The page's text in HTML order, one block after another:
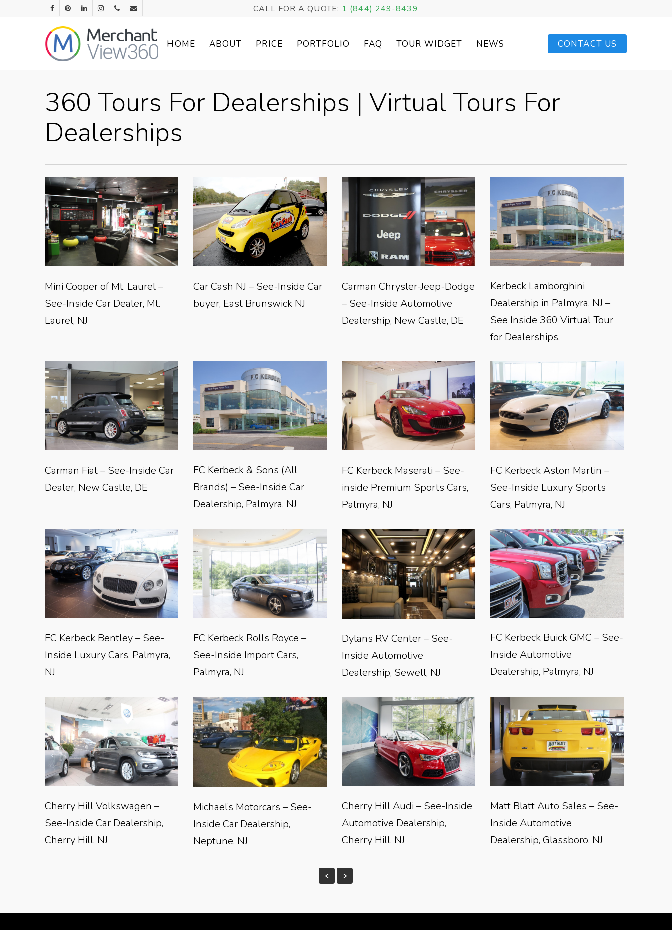
CALL FOR A QUOTE: 1 (844) 249-8439
HOME ABOUT PRICE PORTFOLIO FAQ TOUR WIDGET NEWS CONTACT US
360 Tours For Dealerships | Virtual Tours For
Dealerships
Mini Cooper of Mt. Laurel –
See-Inside Car Dealer, Mt.
Laurel, NJ
Car Cash NJ – See-Inside Car
buyer, East Brunswick NJ
Carman Chrysler-Jeep-Dodge
– See-Inside Automotive
Dealership, New Castle, DE
Kerbeck Lamborghini
Dealership in Palmyra, NJ –
See Inside 360 Virtual Tour
for Dealerships.
Carman Fiat – See-Inside Car
Dealer, New Castle, DE
FC Kerbeck & Sons (All
Brands) – See-Inside Car
Dealership, Palmyra, NJ
FC Kerbeck Maserati – See-
inside Premium Sports Cars,
Palmyra, NJ
FC Kerbeck Aston Martin –
See-Inside Luxury Sports
Cars, Palmyra, NJ
FC Kerbeck Bentley – See-
Inside Luxury Cars, Palmyra,
NJ
FC Kerbeck Rolls Royce –
See-Inside Import Cars,
Palmyra, NJ
Dylans RV Center – See-
Inside Automotive
Dealership, Sewell, NJ
FC Kerbeck Buick GMC – See-
Inside Automotive
Dealership, Palmyra, NJ
Cherry Hill Volkswagen –
See-Inside Car Dealership,
Cherry Hill, NJ
Michael’s Motorcars – See-
Inside Car Dealership,
Neptune, NJ
Cherry Hill Audi – See-Inside
Automotive Dealership,
Cherry Hill, NJ
Matt Blatt Auto Sales – See-
Inside Automotive
Dealership, Glassboro, NJ